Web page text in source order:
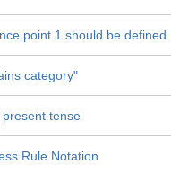
point 1 should be defined
category"
tense
Rule Notation